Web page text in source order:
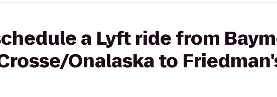
a Lyft ride from
Onalaska to